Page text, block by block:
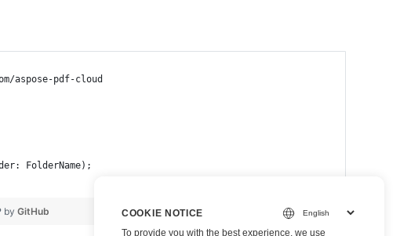
aspose-pdf-cloud
FolderName);
view raw
by GitHub
COOKIE NOTICE
To provide you with the best experience, we use